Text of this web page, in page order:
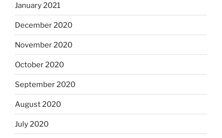
January 2021
December 2020
November 2020
October 2020
September 2020
August 2020
July 2020